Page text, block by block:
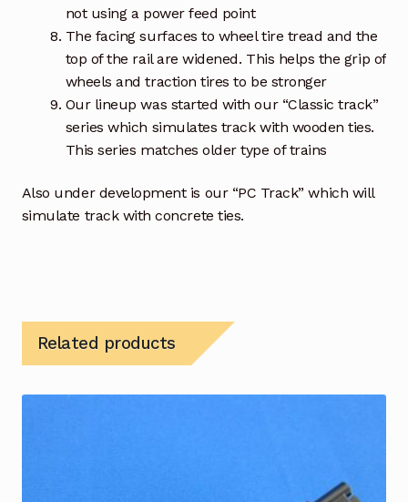
not using a power feed point
The facing surfaces to wheel tire tread and the
top of the rail are widened. This helps the grip of
wheels and traction tires to be stronger
Our lineup was started with our “Classic track”
series which simulates track with wooden ties.
This series matches older type of trains
Also under development is our “PC Track” which will
simulate track with concrete ties.
Related products